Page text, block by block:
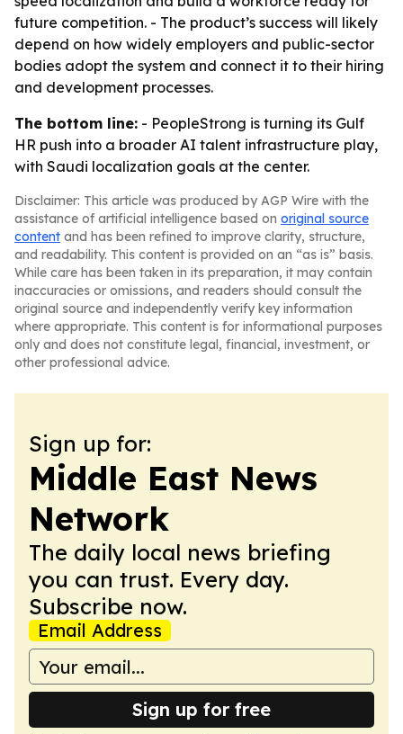
future competition. - The product’s success will likely
depend on how widely employers and public-sector
bodies adopt the system and connect it to their hiring
and development processes.
The bottom line: - PeopleStrong is turning its Gulf
HR push into a broader AI talent infrastructure play,
with Saudi localization goals at the center.
Disclaimer: This article was produced by AGP Wire with the
assistance of artificial intelligence based on original source
content and has been refined to improve clarity, structure,
and readability. This content is provided on an “as is” basis.
While care has been taken in its preparation, it may contain
inaccuracies or omissions, and readers should consult the
original source and independently verify key information
where appropriate. This content is for informational purposes
only and does not constitute legal, financial, investment, or
other professional advice.
Sign up for:
Middle East News
Network
The daily local news briefing
you can trust. Every day.
Subscribe now.
Email Address
Sign up for free